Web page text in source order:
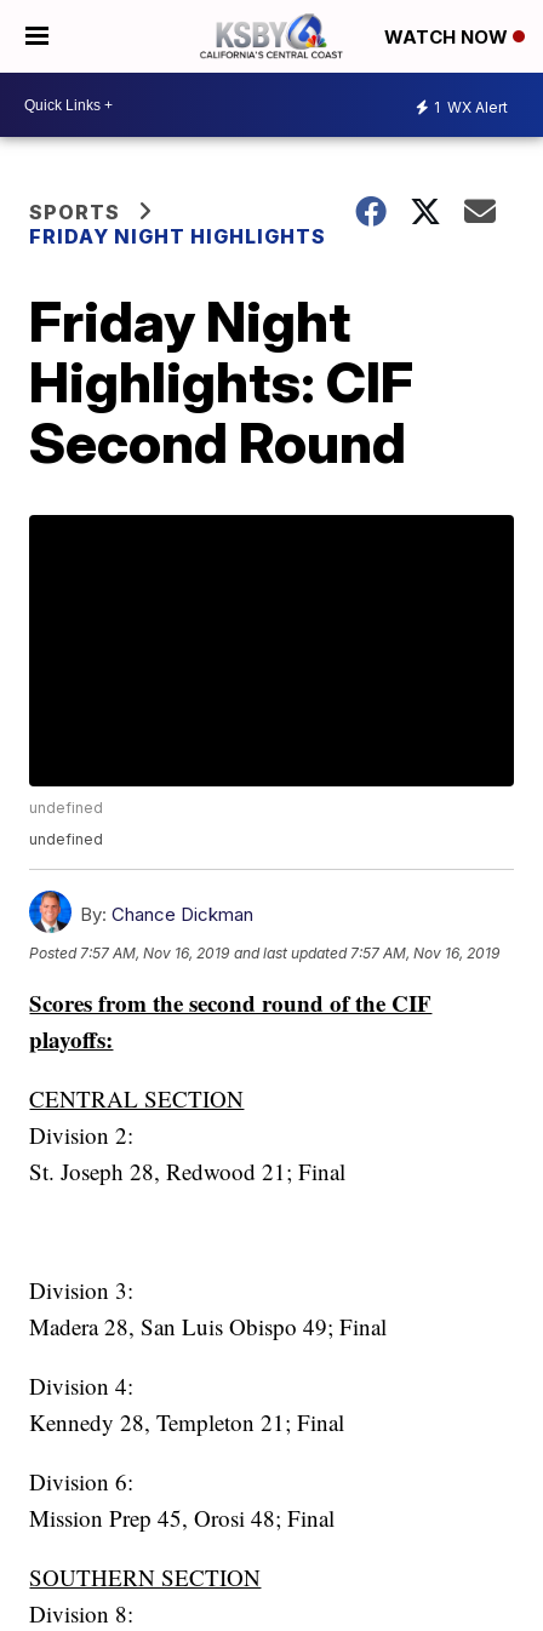
WATCH NOW
1 WX Alert
SPORTS
FRIDAY NIGHT HIGHLIGHTS
Friday Night
Highlights: CIF
Second Round
undefined
undefined
By: Chance Dickman
Posted 7:57 AM, Nov 16, 2019 and last updated 7:57 AM, Nov 16, 2019
Scores from the second round of the CIF
playoffs:
CENTRAL SECTION
Division 2:
St. Joseph 28, Redwood 21; Final
Division 3:
Madera 28, San Luis Obispo 49; Final
Division 4:
Kennedy 28, Templeton 21; Final
Division 6:
Mission Prep 45, Orosi 48; Final
SOUTHERN SECTION
Division 8: